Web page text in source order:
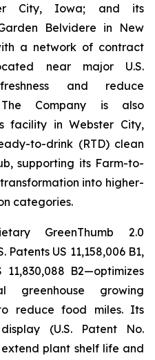
City, Iowa; and its
Belvidere in New
a network of contract
near major U.S.
and reduce
The Company is also
facility in Webster City,
to-drink (RTD) clean
supporting its Farm-to-
into higher-
categories.
GreenThumb 2.0
US 11,158,006 B1,
11,830,088 B2—optimizes
greenhouse growing
reduce food miles. Its
(U.S. Patent No.
extend plant shelf life and